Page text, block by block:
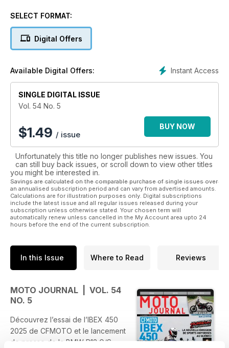
grâce à son contenu varié et à sa présentation graphique
essais de motos, des carnets de voyage, des nouvelles du
monde de la moto provenant d'ici et d'ailleurs ainsi que des
Plus que jamais, Moto Journal est à l'écoute de son lectorat,
composé à la fois de véritables passionnés comme de
simples amateurs, et livre à chaque parution ce que veulent
lire les motocyclistes québécois qui font partie du marché de
la moto le plus dynamique au Canada.
SELECT FORMAT:
Digital Offers
Instant Access
Available Digital Offers:
SINGLE DIGITAL ISSUE
Vol. 54 No. 5
$1.49 / issue
BUY NOW
Unfortunately this title no longer publishes new issues. You
can still buy back issues, or scroll down to view other titles
you might be interested in.
Savings are calculated on the comparable purchase of single issues over
an annualised subscription period and can vary from advertised amounts.
Calculations are for illustration purposes only. Digital subscriptions
include the latest issue and all regular issues released during your
subscription unless otherwise stated. Your chosen term will
automatically renew unless cancelled in the My Account area upto 24
hours before the end of the current subscription.
In this Issue Where to Read Reviews
MOTO JOURNAL | VOL. 54
NO. 5
Découvrez l’essai de l’IBEX 450
2025 de CFMOTO et le lancement
de presse de la BMW R12 G/S